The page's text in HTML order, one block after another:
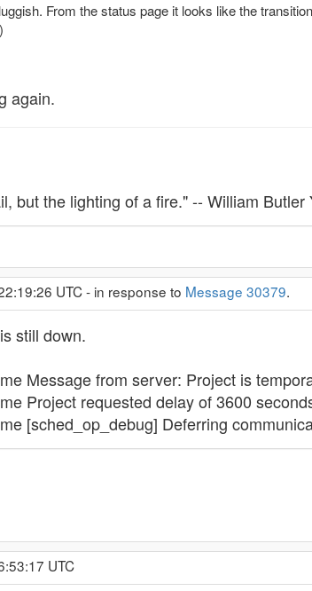
From the status page it looks like the
again.
but the lighting of a fire." -- William Butler
UTC - in response to Message 30379.
still down.
Message from server: Project is
Project requested delay of 3600
[sched_op_debug] Deferring
UTC